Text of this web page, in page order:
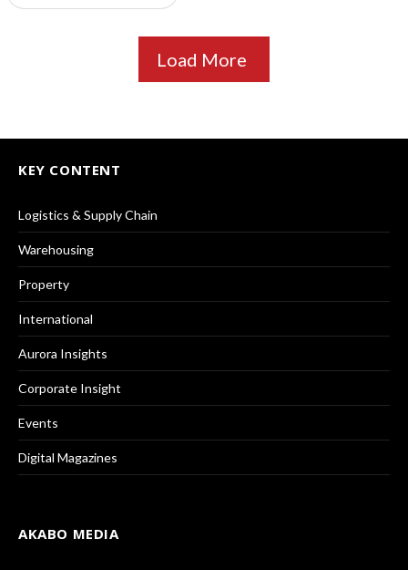
Load More
KEY CONTENT
Logistics & Supply Chain
Warehousing
Property
International
Aurora Insights
Corporate Insight
Events
Digital Magazines
AKABO MEDIA